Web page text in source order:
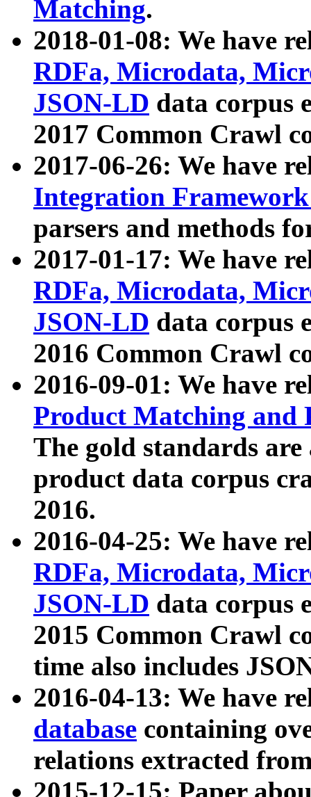
Matching.
2018-01-08: We have
RDFa, Microdata,
JSON-LD data corpus
2017 Common Crawl
2017-06-26: We have
Integration
parsers and methods
2017-01-17: We have
RDFa, Microdata,
JSON-LD data corpus
2016 Common Crawl
2016-09-01: We have
Product Matching and
The gold standards
product data corpus
2016.
2016-04-25: We have
RDFa, Microdata,
JSON-LD data corpus
2015 Common Crawl
time also includes
2016-04-13: We have
database containing
relations extracted